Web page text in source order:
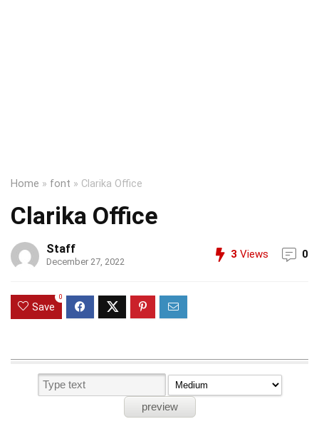
Home » font » Clarika Office
Clarika Office
Staff
December 27, 2022
3 Views 0
Save
0